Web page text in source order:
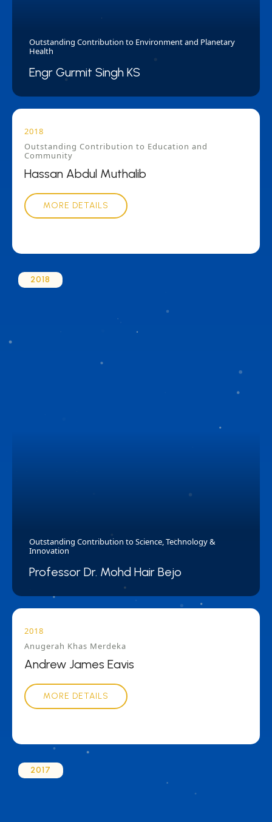
Outstanding Contribution to Environment and Planetary
Health
Engr Gurmit Singh KS
2018
Outstanding Contribution to Education and
Community
Hassan Abdul Muthalib
MORE DETAILS
2018
Outstanding Contribution to Science, Technology &
Innovation
Professor Dr. Mohd Hair Bejo
2018
Anugerah Khas Merdeka
Andrew James Eavis
MORE DETAILS
2017